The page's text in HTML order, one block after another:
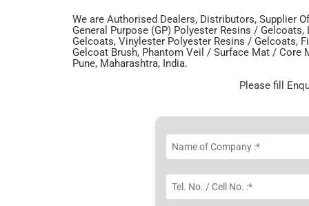
We are Authorised Dealers, Distributors, Supplier
General Purpose (GP) Polyester Resins /
Gelcoats, Vinylester Polyester Resins / Gelcoats,
Gelcoat Brush, Phantom Veil / Surface Mat / Core
Pune, Maharashtra, India.
Please fill